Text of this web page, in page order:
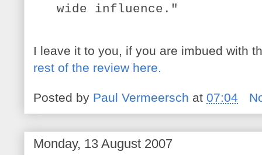
wide influence."
I leave it to you, if you are imbued with
rest of the review here.
Posted by Paul Vermeersch at 07:04
Monday, 13 August 2007